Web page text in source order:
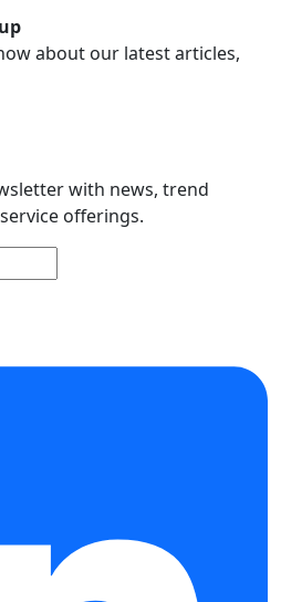
about our latest articles,
with news, trend
offerings.